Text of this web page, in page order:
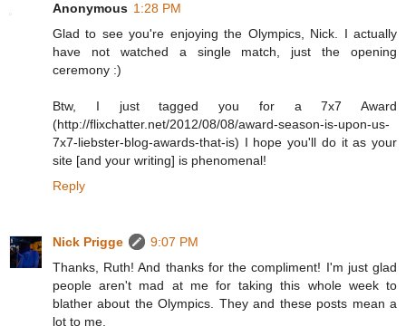
Anonymous 1:28 PM
Glad to see you're enjoying the Olympics, Nick. I actually
have not watched a single match, just the opening
ceremony :)
Btw, I just tagged you for a 7x7 Award
(http://flixchatter.net/2012/08/08/award-season-is-upon-us-
7x7-liebster-blog-awards-that-is) I hope you'll do it as your
site [and your writing] is phenomenal!
Reply
Nick Prigge
9:07 PM
Thanks, Ruth! And thanks for the compliment! I'm just glad
people aren't mad at me for taking this whole week to
blather about the Olympics. They and these posts mean a
lot to me.